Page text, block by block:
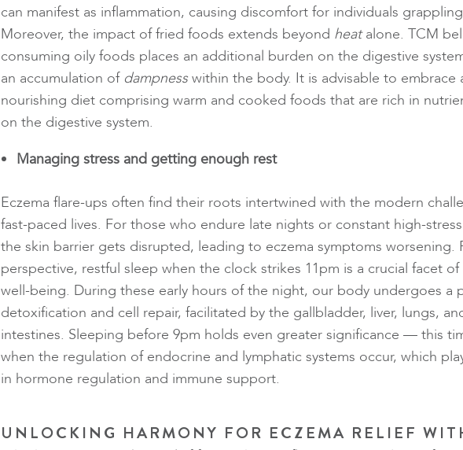
can manifest as inflammation, causing discomfort for individuals
Moreover, the impact of fried foods extends beyond heatalone. TCM
consuming oily foods places an additional burden on the digestive
an accumulation of dampness within the body. It is advisable to embrace
nourishing diet comprising warm and cooked foods that are rich in
on the digestive system.
Managing stress and getting enough rest
Eczema flare-ups often find their roots intertwined with the modern
fast-paced lives. For those who endure late nights or constant high-
the skin barrier gets disrupted, leading to eczema symptoms worsening.
perspective, restful sleep when the clock strikes 11pm is a crucial facet
well-being. During these early hours of the night, our body undergoes a
detoxification and cell repair, facilitated by the gallbladder, liver, lungs,
intestines. Sleeping before 9pm holds even greater significance — this
when the regulation of endocrine and lymphatic systems occur, which
in hormone regulation and immune support.
UNLOCKING HARMONY FOR ECZEMA RELIEF